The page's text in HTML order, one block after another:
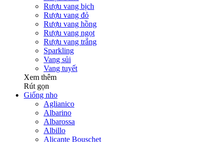
Rượu vang bịch
Rượu vang đỏ
Rượu vang hồng
Rượu vang ngọt
Rượu vang trắng
Sparkling
Vang sủi
Vang tuyết
Xem thêm
Rút gọn
Giống nho
Aglianico
Albarino
Albarossa
Albillo
Alicante Bouschet